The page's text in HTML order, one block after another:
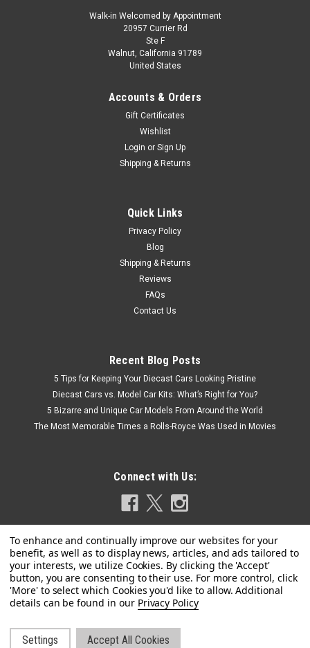
1/43 Kyosho Lexus CT200H F Sport (Silver) Car
1/43 Kyosho Lexus CT200H F Sport (Silver) Car Model
Kyosho | Sku: 03656GR2
1/43 Kyosho Lexus CT200H F Sport (Silver
Grey) Car Model
Walk-in Welcomed by Appointment
20957 Currier Rd
Ste F
Walnut, California 91789
United States
Accounts & Orders
Gift Certificates
Wishlist
Login or Sign Up
Shipping & Returns
Quick Links
Privacy Policy
Blog
Shipping & Returns
Reviews
FAQs
Contact Us
Recent Blog Posts
5 Tips for Keeping Your Diecast Cars Looking Pristine
Diecast Cars vs. Model Car Kits: What’s Right for You?
5 Bizarre and Unique Car Models From Around the World
The Most Memorable Times a Rolls-Royce Was Used in Movies
Connect with Us:
Privacy Policy
Settings Accept All Cookies